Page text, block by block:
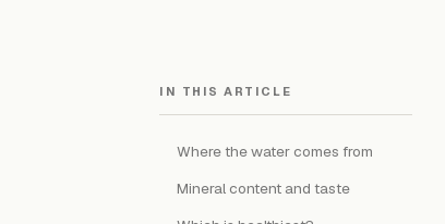
IN THIS ARTICLE
Where the water comes from
Mineral content and taste